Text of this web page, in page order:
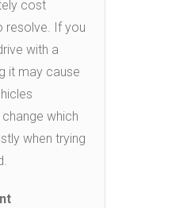
cost
resolve. If you
with a
it may cause
which
when trying